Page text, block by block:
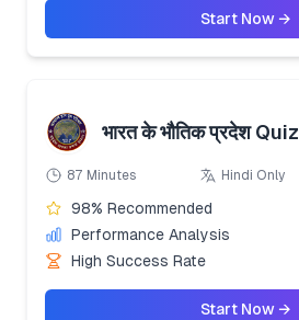
Start Now →
भारत के भौतिक प्रदेश Quiz
87 Minutes Hindi Only
98% Recommended
Performance Analysis
High Success Rate
Start Now →